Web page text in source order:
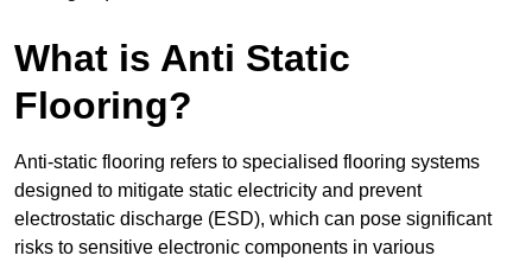
What is Anti Static
Flooring?
Anti-static flooring refers to specialised flooring systems
designed to mitigate static electricity and prevent
electrostatic discharge (ESD), which can pose significant
risks to sensitive electronic components in various